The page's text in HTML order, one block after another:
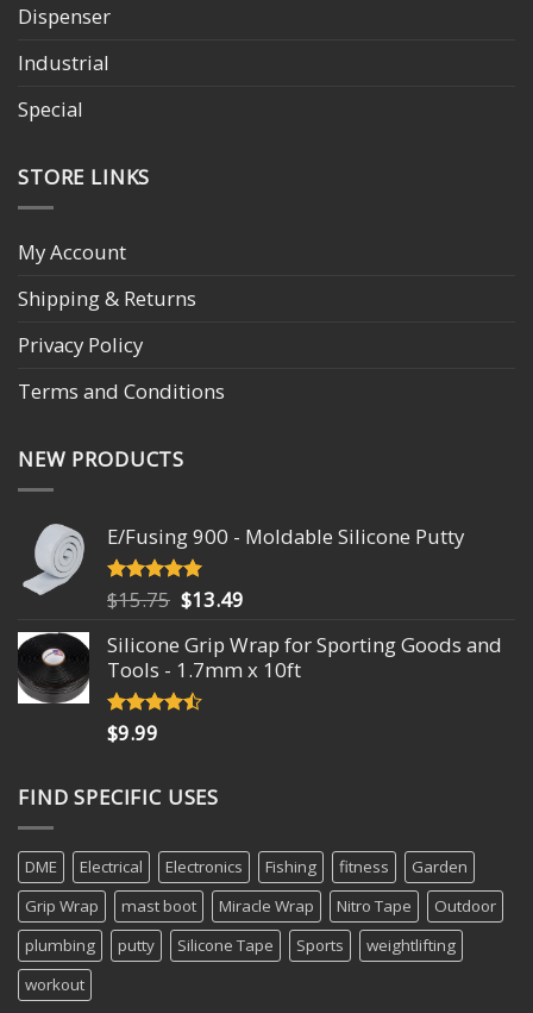
Dispenser
Industrial
Special
STORE LINKS
My Account
Shipping & Returns
Privacy Policy
Terms and Conditions
NEW PRODUCTS
E/Fusing 900 - Moldable Silicone Putty
Rated4.93
out of 5
$15.75 Original
was:
$15.75.
$13.49
is:
$13.49.
Silicone Grip Wrap for Sporting Goods and
Tools - 1.7mm x 10ft
Rated
4.18
$9.99
FIND SPECIFIC USES
DME Electrical Electronics Fishing fitness
Garden
Grip Wrap
mast boot Miracle Wrap Nitro Tape
Outdoor
plumbing
putty Silicone Tape Sports
weightlifting
workout